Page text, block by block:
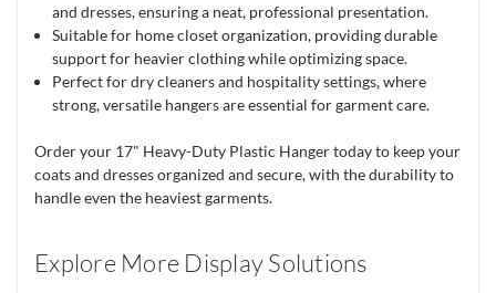
and dresses, ensuring a neat, professional presentation.
Suitable for home closet organization, providing durable
support for heavier clothing while optimizing space.
Perfect for dry cleaners and hospitality settings, where
strong, versatile hangers are essential for garment care.
Order your 17" Heavy-Duty Plastic Hanger today to keep your
coats and dresses organized and secure, with the durability to
handle even the heaviest garments.
Explore More Display Solutions